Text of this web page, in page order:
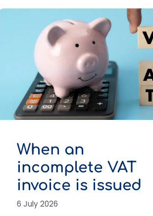
When an
incomplete VAT
invoice is issued
6 July 2026